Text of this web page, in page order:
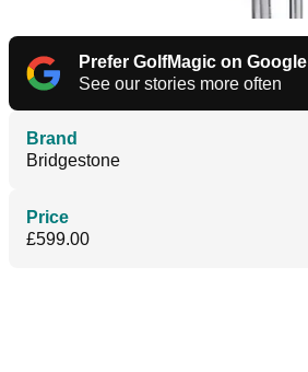
Prefer GolfMagic on Google
See our stories more often
Brand
Bridgestone
Price
£599.00